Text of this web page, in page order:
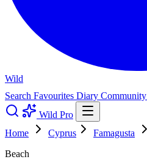
Wild
Search Favourites Diary Community
Wild Pro
Home
Cyprus Famagusta
Beach